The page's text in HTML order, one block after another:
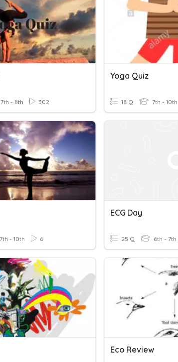
7th - 8th 302
Yoga Quiz
18 Q 7th - 10th
7th - 10th 6
ECG Day
25 Q 6th - 7th
Eco Review